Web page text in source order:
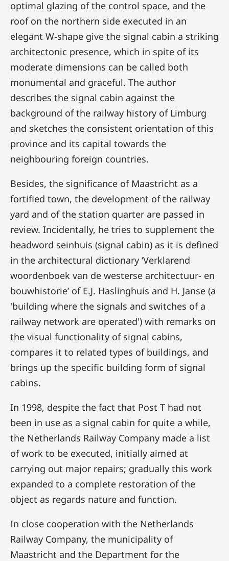
optimal glazing of the control space, and the
roof on the northern side executed in an
elegant W-shape give the signal cabin a striking
architectonic presence, which in spite of its
moderate dimensions can be called both
monumental and graceful. The author
describes the signal cabin against the
background of the railway history of Limburg
and sketches the consistent orientation of this
province and its capital towards the
neighbouring foreign countries.
Besides, the significance of Maastricht as a
fortified town, the development of the railway
yard and of the station quarter are passed in
review. Incidentally, he tries to supplement the
headword seinhuis (signal cabin) as it is defined
in the architectural dictionary ‘Verklarend
woordenboek van de westerse architectuur- en
bouwhistorie’ of E.J. Haslinghuis and H. Janse (a
'building where the signals and switches of a
railway network are operated') with remarks on
the visual functionality of signal cabins,
compares it to related types of buildings, and
brings up the specific building form of signal
cabins.
In 1998, despite the fact that Post T had not
been in use as a signal cabin for quite a while,
the Netherlands Railway Company made a list
of work to be executed, initially aimed at
carrying out major repairs; gradually this work
expanded to a complete restoration of the
object as regards nature and function.
In close cooperation with the Netherlands
Railway Company, the municipality of
Maastricht and the Department for the